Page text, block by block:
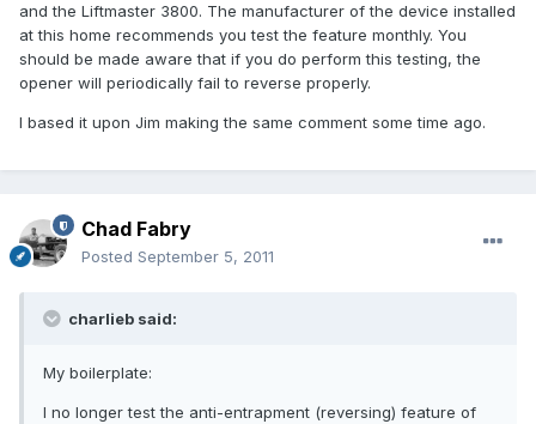
and the Liftmaster 3800. The manufacturer of the device installed
at this home recommends you test the feature monthly. You
should be made aware that if you do perform this testing, the
opener will periodically fail to reverse properly.
I based it upon Jim making the same comment some time ago.
Chad Fabry
Posted September 5, 2011
charlieb said:
My boilerplate:
I no longer test the anti-entrapment (reversing) feature of